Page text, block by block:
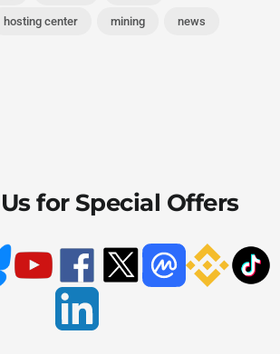
hosting center mining news
for Special Offers